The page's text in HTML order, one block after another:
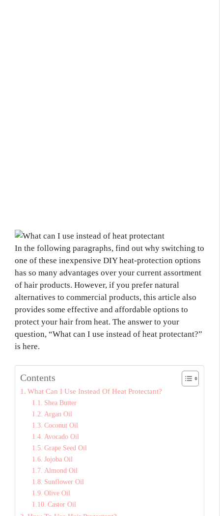
In the following paragraphs, find out why switching to
one of these inexpensive DIY heat-protection options
has so many advantages over your current assortment
of hair products. However, if you prefer natural
alternatives to commercial products, this article also
provides some effective and affordable options to
protect your hair from heat. The answer to your
question, “What can I use instead of heat protectant?”
is here.
Contents
What Can I Use Instead Of Heat Protectant?
Shea Butter
Argan Oil
Coconut Oil
Avocado Oil
Grape Seed Oil
Jojoba Oil
Almond Oil
Sunflower Oil
Olive Oil
Castor Oil